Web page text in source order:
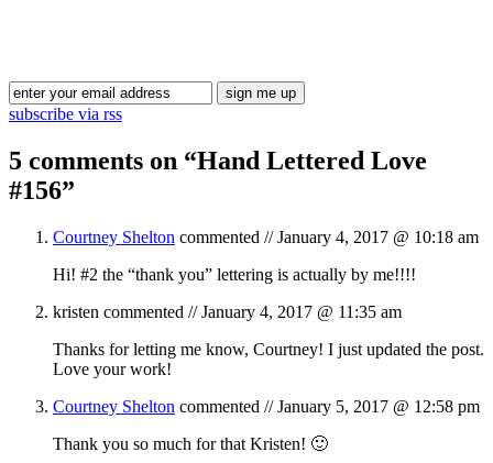
subscribe via rss
5 comments on “Hand Lettered Love
#156”
Courtney Shelton commented //January 4, 2017 @ 10:18 am
Hi! #2 the “thank you” lettering is actually by me!!!!
kristen commented //January 4, 2017 @ 11:35 am
Thanks for letting me know, Courtney! I just updated the post.
Love your work!
Courtney Shelton commented //January 5, 2017 @ 12:58 pm
Thank you so much for that Kristen! 🙂